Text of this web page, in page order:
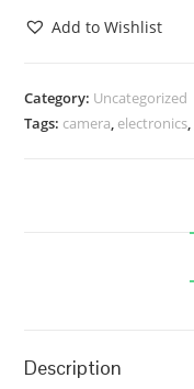
quantity
Add to Wishlist
Category: Uncategorized
Tags: camera, electronics,
Description